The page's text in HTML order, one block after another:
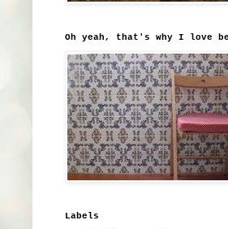
Oh yeah, that's why I love
Labels